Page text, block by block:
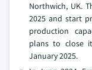
Northwich, UK.
2025 and start
production
plans to close
January 2025.